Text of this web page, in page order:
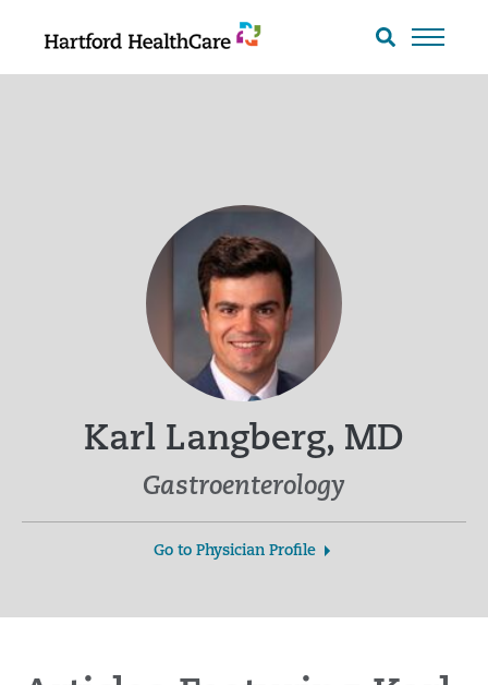
Search
Karl Langberg, MD
Gastroenterology
Go to Physician Profile